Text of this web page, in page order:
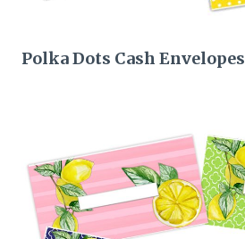
Polka Dots Cash Envelopes